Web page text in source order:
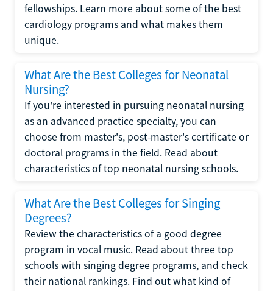
fellowships. Learn more about some of the best
cardiology programs and what makes them
unique.
What Are the Best Colleges for Neonatal
Nursing?
If you're interested in pursuing neonatal nursing
as an advanced practice specialty, you can
choose from master's, post-master's certificate or
doctoral programs in the field. Read about
characteristics of top neonatal nursing schools.
What Are the Best Colleges for Singing
Degrees?
Review the characteristics of a good degree
program in vocal music. Read about three top
schools with singing degree programs, and check
their national rankings. Find out what kind of